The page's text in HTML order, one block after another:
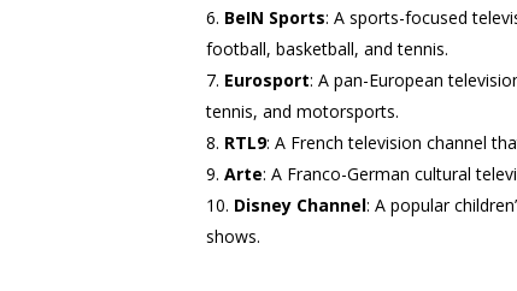
BeIN Sports: A sports-focused
football, basketball, and tennis.
Eurosport: A pan-European
tennis, and motorsports.
RTL9: A French television channel
Arte: A Franco-German cultural
Disney Channel: A popular
shows.